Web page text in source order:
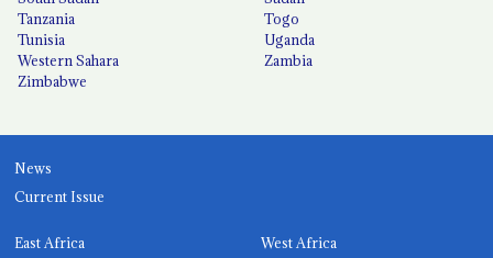
Tanzania
Togo
Tunisia
Uganda
Western Sahara
Zambia
Zimbabwe
News
Current Issue
East Africa
West Africa